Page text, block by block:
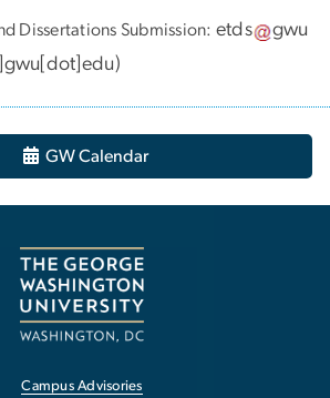
Dissertations Submission: etds
gwu
)
GW Calendar
Campus Advisories